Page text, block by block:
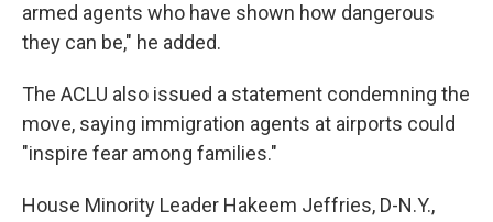
armed agents who have shown how dangerous
they can be," he added.
The ACLU also issued a statement condemning the
move, saying immigration agents at airports could
"inspire fear among families."
House Minority Leader Hakeem Jeffries, D-N.Y.,